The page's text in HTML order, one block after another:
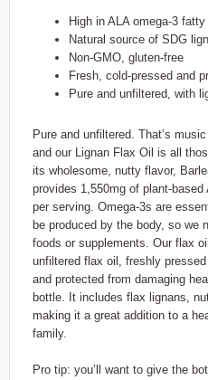
High in ALA omega-3
Natural source of SDG
Non-GMO, gluten-free
Fresh, cold-pressed and
Pure and unfiltered, with
Pure and unfiltered. That’s
and our Lignan Flax Oil is all
its wholesome, nutty flavor,
provides 1,550mg of plant-
per serving. Omega-3s are
be produced by the body, so we
foods or supplements. Our flax
unfiltered flax oil, freshly
and protected from damaging
bottle. It includes flax lignans,
making it a great addition to a
family.
Pro tip: you’ll want to give the